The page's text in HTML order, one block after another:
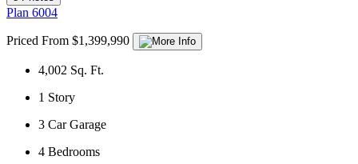
Plan 6004
Priced From $1,399,990
4,002 Sq. Ft.
1 Story
3 Car Garage
4 Bedrooms